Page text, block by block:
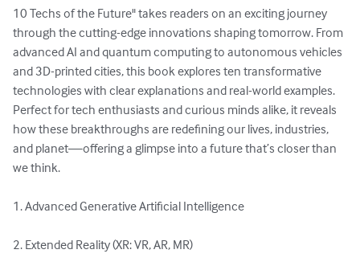
10 Techs of the Future" takes readers on an exciting journey
through the cutting-edge innovations shaping tomorrow. From
advanced AI and quantum computing to autonomous vehicles
and 3D-printed cities, this book explores ten transformative
technologies with clear explanations and real-world examples.
Perfect for tech enthusiasts and curious minds alike, it reveals
how these breakthroughs are redefining our lives, industries,
and planet—offering a glimpse into a future that’s closer than
we think.
1. Advanced Generative Artificial Intelligence
2. Extended Reality (XR: VR, AR, MR)